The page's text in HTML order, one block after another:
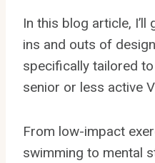
In this blog article,
ins and outs of
specifically tailored
senior or less active
From low-impact
swimming to mental